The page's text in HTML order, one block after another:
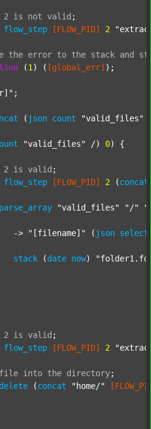
2 is not valid ;
flow_step [FLOW_PID] 2
the error to the stack and
(1 ) ( [global_err] );
;
( json count "valid_files"
"valid_files" /) 0) {
2 is valid ;
flow_step [FLOW_PID] 2 (concat
parse_array "valid_files" "/"
			->
"[filename]" ( json select
stack (date now)
2 is valid ;
flow_step [FLOW_PID] 2
file into the directory;
delete (concat "home/"